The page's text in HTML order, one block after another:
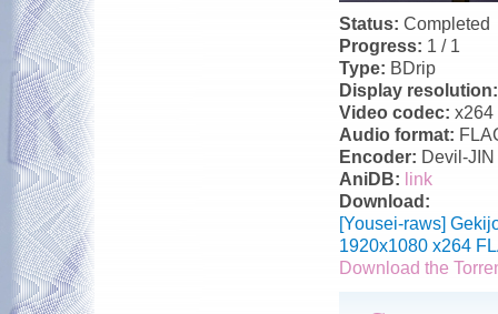
Status: Completed
Progress: 1 / 1
Type: BDrip
Display
Video codec: x264
Audio format:
Encoder: Devil-JIN
AniDB: link
Download:
[Yousei-raws]
1920x1080 x264
Download the